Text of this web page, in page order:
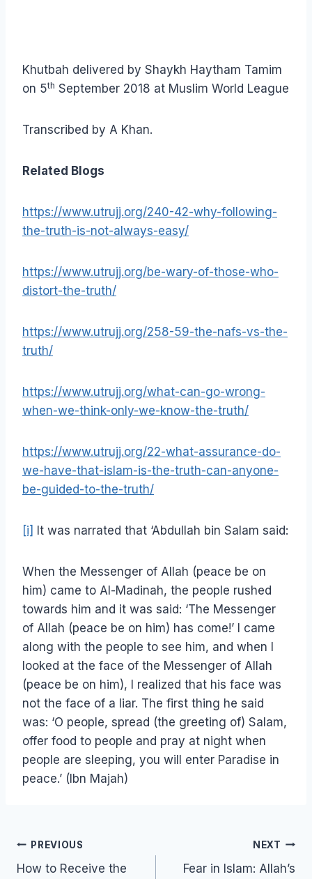
Khutbah delivered by Shaykh Haytham Tamim
on 5th September 2018 at Muslim World League
Transcribed by A Khan.
Related Blogs
https://www.utrujj.org/240-42-why-following-
the-truth-is-not-always-easy/
https://www.utrujj.org/be-wary-of-those-who-
distort-the-truth/
https://www.utrujj.org/258-59-the-nafs-vs-the-
truth/
https://www.utrujj.org/what-can-go-wrong-
when-we-think-only-we-know-the-truth/
https://www.utrujj.org/22-what-assurance-do-
we-have-that-islam-is-the-truth-can-anyone-
be-guided-to-the-truth/
[i] It was narrated that ‘Abdullah bin Salam said:
When the Messenger of Allah (peace be on
him) came to Al-Madinah, the people rushed
towards him and it was said: ‘The Messenger
of Allah (peace be on him) has come!’ I came
along with the people to see him, and when I
looked at the face of the Messenger of Allah
(peace be on him), I realized that his face was
not the face of a liar. The first thing he said
was: ‘O people, spread (the greeting of) Salam,
offer food to people and pray at night when
people are sleeping, you will enter Paradise in
peace.’ (Ibn Majah)
Post
navigation
PREVIOUS
How to Receive the
NEXT
Fear in Islam: Allah’s